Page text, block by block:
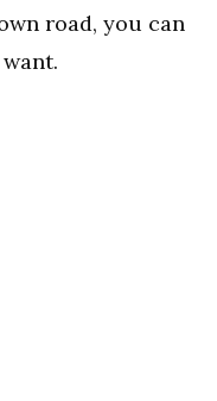
road, you can